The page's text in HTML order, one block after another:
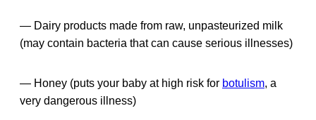
— Dairy products made from raw, unpasteurized milk
(may contain bacteria that can cause serious illnesses)
— Honey (puts your baby at high risk for botulism, a
very dangerous illness)